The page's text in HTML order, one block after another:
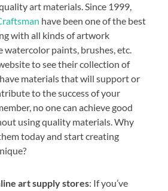
art materials. Since 1999,
have been one of the best
with all kinds of artwork
watercolor paints, brushes, etc.
to see their collection of
materials that will support or
to the success of your
no one can achieve good
using quality materials. Why
today and start creating
art supply stores: If you’ve